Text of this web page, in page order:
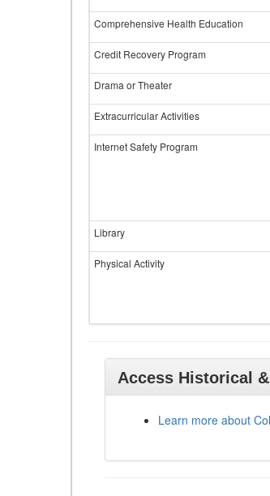
Comprehensive Health Education
Credit Recovery Program
Drama or Theater
Extracurricular Activities
Internet Safety Program
Library
Physical Activity
Access Historical
Learn more about